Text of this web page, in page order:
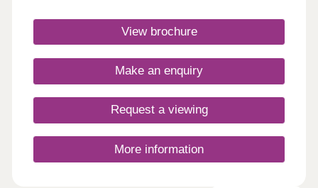
and rolling countryside.Monday 10:00-
17:30,Tuesday Closed,Wednesday
Closed,Thursday 10:00-17:30,Friday 10:00-
17:30,Saturday 10:00-17:30,Sunday 10:00-17:30
View brochure
Make an enquiry
Request a viewing
More information